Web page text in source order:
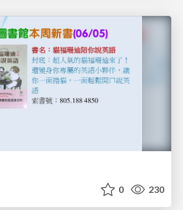
0 230